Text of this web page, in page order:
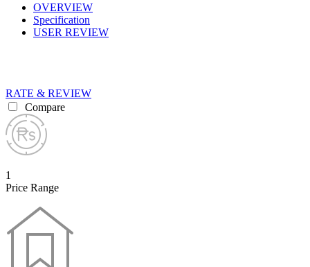
OVERVIEW
Specification
USER REVIEW
RATE & REVIEW
Compare
1
Price Range